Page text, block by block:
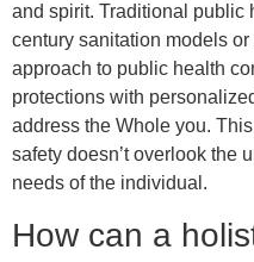
and spirit. Traditional public
century sanitation models
approach to public health
protections with
address the Whole you.
safety doesn’t overlook the
needs of the individual.
How can a